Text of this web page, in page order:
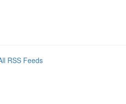
RSS Feeds